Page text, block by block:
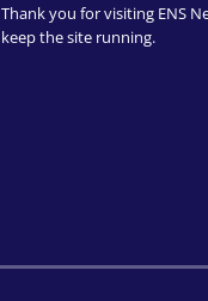
Thank you for visiting ENS
keep the site running.